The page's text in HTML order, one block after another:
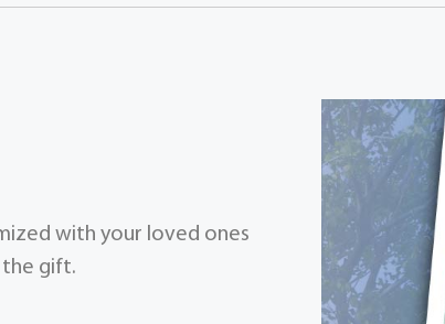
with your loved ones
the gift.